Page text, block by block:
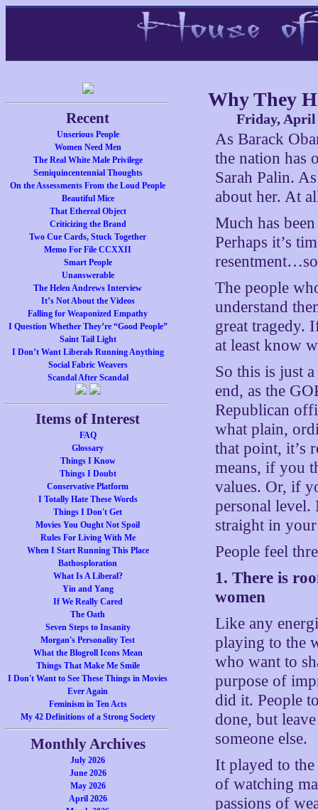
Recent
Unserious People
Women Need Men
The Real White Male Privilege
Semiquincentennial Thoughts
On the Assessments From the Loud People
Beautiful Mice
That Ethereal Object
Criticizing the Brand
Two Cue Cards, Stuck Together
Memo For File CCXXII
Smart People
Unanswerable
The Helen Andrews Interview
It’s Not About the Videos
Falling for Weaponized Empathy
I Question Whether They’re “Good People”
Saint Tail Light
I Don’t Want Liberals Running Anything
Social Fabric Weavers
Scandal After Scandal
Items of Interest
FAQ
Glossary
Things I Know
Things I Doubt
Conservative Platform
I Totally Hate These Words
Things I Don't Get
Movies You Ought Not Spoil
Rules For Living With Me
When I Start Running This Place
Bathosploration
What Is A Liberal?
Yin and Yang
If We Really Cared
The Oath
Seven Steps to Insanity
Morgan's Personality Test
What the Blogroll Icons Mean
Things That Make Me Smile
I Don't Want to See These Things in Movies
Ever Again
Feminism in Ten Acts
My 42 Definitions of a Strong Society
Monthly Archives
July 2026
June 2026
May 2026
April 2026
Why They
Friday, April
As Barack
the nation has
Sarah Palin.
about her. At
Much has
Perhaps it’s
The people
understand
great tragedy.
at least know
So this is just
end, as the
Republican
what plain,
that point, it’s
means, if you
values. Or, if
personal
straight in
People feel
1. There is
women
Like any
playing to the
who want to
purpose of
did it. People
done, but
someone else.
It played to
of watching
passions of